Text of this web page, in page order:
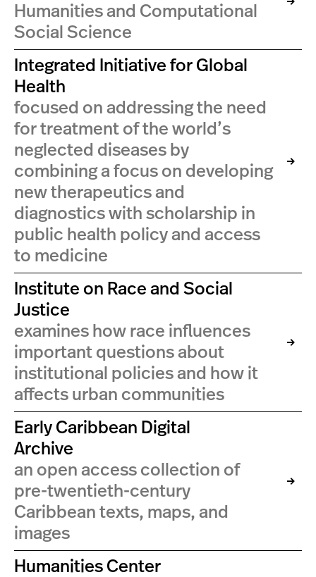
Humanities and Computational
Social Science
Integrated Initiative for Global
Health
focused on addressing the need
for treatment of the world’s
neglected diseases by
combining a focus on developing
new therapeutics and
diagnostics with scholarship in
public health policy and access
to medicine
Institute on Race and Social
Justice
examines how race influences
important questions about
institutional policies and how it
affects urban communities
Early Caribbean Digital
Archive
an open access collection of
pre-twentieth-century
Caribbean texts, maps, and
images
Humanities Center